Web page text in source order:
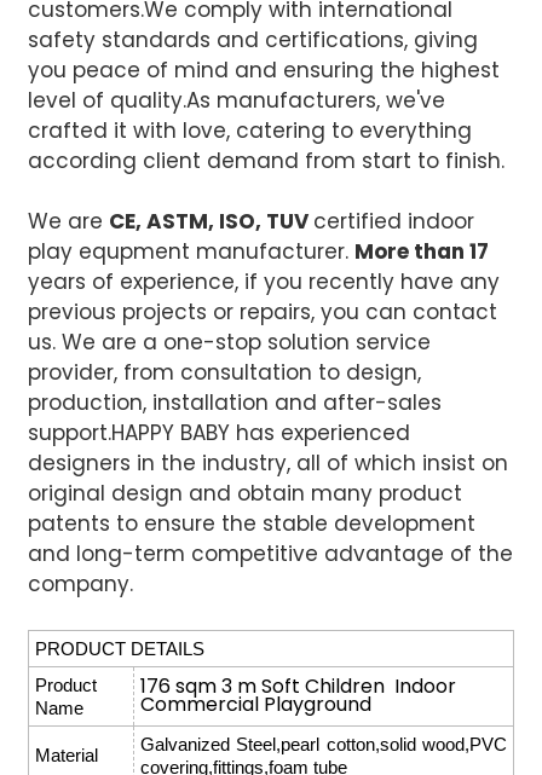
customers.We comply with international
safety standards and certifications, giving
you peace of mind and ensuring the highest
level of quality.As manufacturers, we've
crafted it with love, catering to everything
according client demand from start to finish.
We are CE, ASTM, ISO, TUV certified indoor
play equpment manufacturer. More than 17
years of experience, if you recently have any
previous projects or repairs, you can contact
us. We are a one-stop solution service
provider, from consultation to design,
production, installation and after-sales
support.HAPPY BABY has experienced
designers in the industry, all of which insist on
original design and obtain many product
patents to ensure the stable development
and long-term competitive advantage of the
company.
PRODUCT DETAILS
Product
Name
176 sqm 3 m Soft Children Indoor
Commercial Playground
Material
Galvanized Steel,pearl cotton,solid wood,PVC
covering,fittings,foam tube